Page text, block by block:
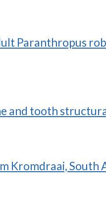
Paranthropus
and tooth
Kromdraai, South